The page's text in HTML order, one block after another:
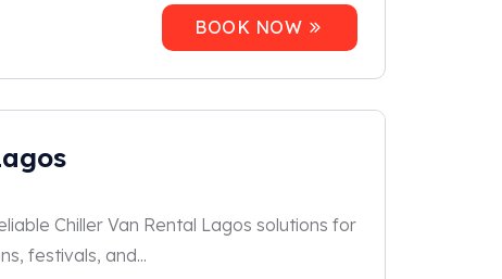
BOOK NOW
Chiller Van Rental Lagos solutions for
festivals, and...